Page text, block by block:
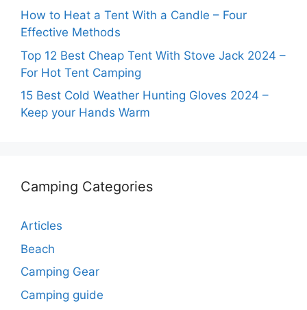
How to Heat a Tent With a Candle – Four
Effective Methods
Top 12 Best Cheap Tent With Stove Jack 2024 –
For Hot Tent Camping
15 Best Cold Weather Hunting Gloves 2024 –
Keep your Hands Warm
Camping Categories
Articles
Beach
Camping Gear
Camping guide